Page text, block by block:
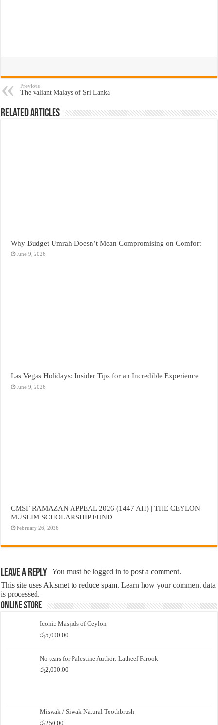
Previous
The valiant Malays of Sri Lanka
Related Articles
Why Budget Umrah Doesn’t Mean Compromising on Comfort
June 9, 2026
Las Vegas Holidays: Insider Tips for an Incredible Experience
June 9, 2026
CMSF RAMAZAN APPEAL 2026 (1447 AH) | THE CEYLON
MUSLIM SCHOLARSHIP FUND
February 26, 2026
Leave a Reply You must belogged in to post a comment.
This site uses Akismet to reduce spam.Learn how your comment data
is processed.
Online Store
Iconic Masjids of Ceylon
රු5,000.00
No tears for Palestine Author: Latheef Farook
රු2,000.00
Miswak / Siwak Natural Toothbrush
රු250.00